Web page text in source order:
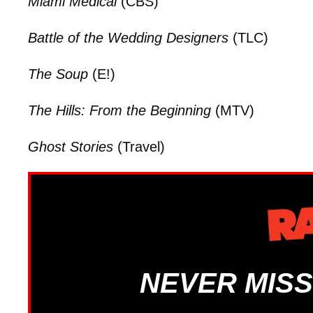
Battle of the Wedding Designers (TLC)
The Soup (E!)
The Hills: From the Beginning (MTV)
Ghost Stories (Travel)
NEVER